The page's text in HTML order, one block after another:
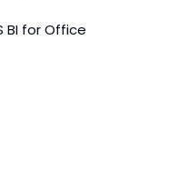
BI for Office